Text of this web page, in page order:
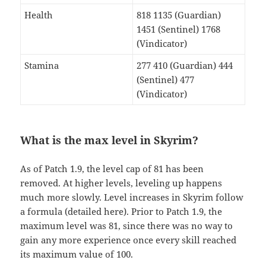
Health
818 1135 (Guardian)
1451 (Sentinel) 1768
(Vindicator)
Stamina
277 410 (Guardian) 444
(Sentinel) 477
(Vindicator)
What is the max level in Skyrim?
As of Patch 1.9, the level cap of 81 has been
removed. At higher levels, leveling up happens
much more slowly. Level increases in Skyrim follow
a formula (detailed here). Prior to Patch 1.9, the
maximum level was 81, since there was no way to
gain any more experience once every skill reached
its maximum value of 100.